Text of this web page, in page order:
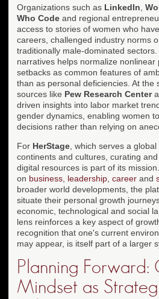
Organizations such as LinkedIn
Who Code and regional
access to stories of women who
careers, challenged industry norms
traditionally male-dominated
narratives helps normalize
setbacks as common features of
than as personal deficiencies. At the
sources like Pew Research Center
driven insights into labor market
gender dynamics, enabling women
decisions rather than relying on
For HerStage , which serves a
continents and cultures, curating
digital resources is part of its
on business leadership career and
broader world developments, the
situate their personal growth
economic, technological and social
lens reinforces a key aspect of
recognition that one's current
may appear, is itself part of a larger
Planning Forward:
Mindset as